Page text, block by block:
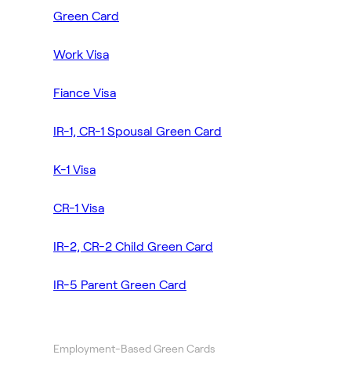
Green Card
Work Visa
Fiance Visa
IR-1, CR-1 Spousal Green Card
K-1 Visa
CR-1 Visa
IR-2, CR-2 Child Green Card
IR-5 Parent Green Card
Employment-Based Green Cards